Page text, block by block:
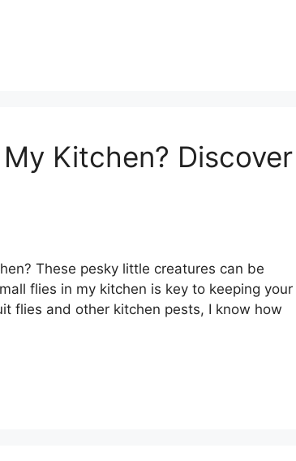
Kitchen? Discover
These pesky little creatures can be
flies in my kitchen is key to keeping your
flies and other kitchen pests, I know how